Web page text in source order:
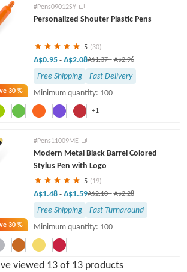
30 %
+1
#Pens09012SY
Personalized Shouter Plastic Pens
5 (30)
A$0.95 - A$2.08A$1.37- A$2.96
Free Shipping
Fast Delivery
Minimum quantity: 100
30 %
#Pens11009ME
Modern Metal Black Barrel Colored
Stylus Pen with Logo
5 (19)
A$1.48 - A$1.59A$2.10- A$2.28
Free Shipping
Fast Turnaround
Minimum quantity: 100
viewed 13 of 13 products